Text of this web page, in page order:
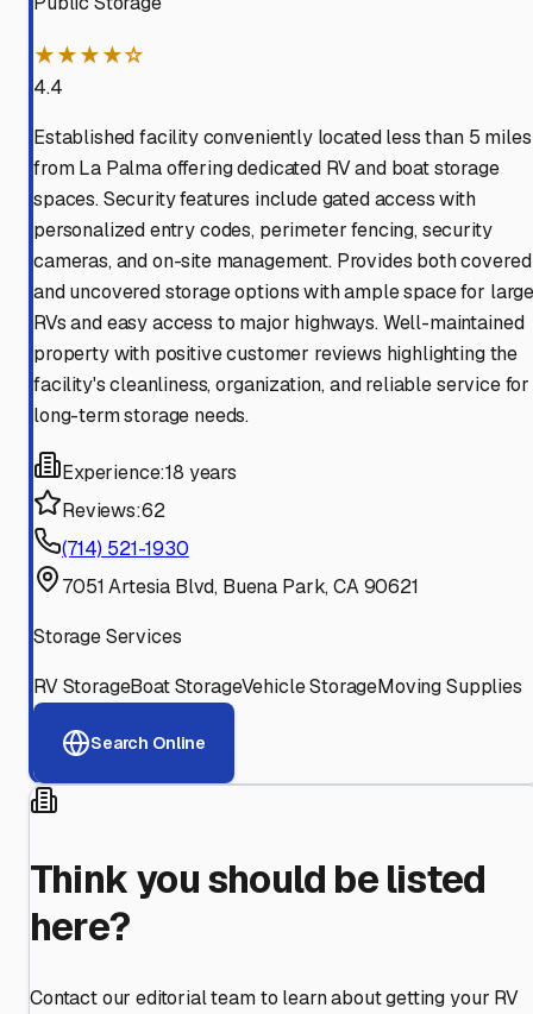
★★★★☆
4.4
Established facility conveniently located less than 5 miles
from La Palma offering dedicated RV and boat storage
spaces. Security features include gated access with
personalized entry codes, perimeter fencing, security
cameras, and on-site management. Provides both covered
and uncovered storage options with ample space for
RVs and easy access to major highways. Well-maintained
property with positive customer reviews highlighting the
facility's cleanliness, organization, and reliable service for
long-term storage needs.
Experience:18 years
Reviews:62
(714) 521-1930
7051 Artesia Blvd, Buena Park, CA 90621
Storage Services
RV StorageBoat StorageVehicle StorageMoving Supplies
Search Online
Think you should be listed
here?
Contact our editorial team to learn about getting your RV